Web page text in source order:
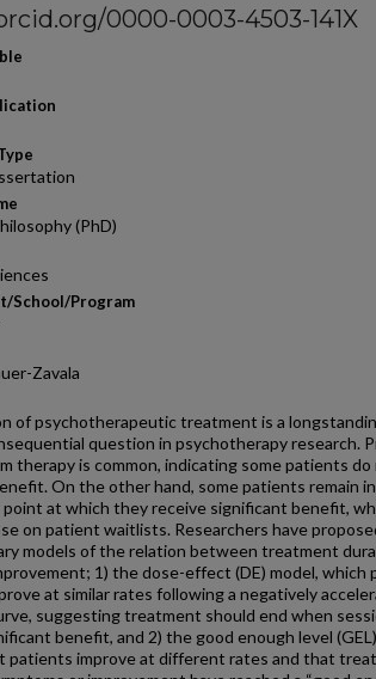
0000-0003-4503-141X
(PhD)
School/Program
Zavala
of psychotherapeutic treatment is a
question in psychotherapy research.
therapy is common, indicating some patients
On the other hand, some patients remain
at which they receive significant benefit,
on patient waitlists. Researchers have
models of the relation between treatment
1) the dose-effect (DE) model, which
at similar rates following a negatively
suggesting treatment should end when
benefit, and 2) the good enough level
patients improve at different rates and that